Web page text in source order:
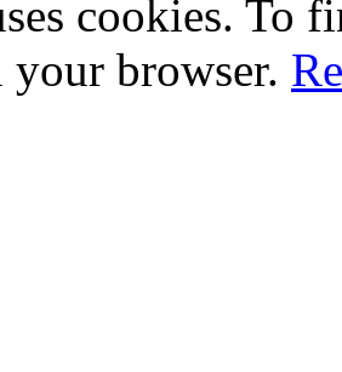
cookies. To
browser.